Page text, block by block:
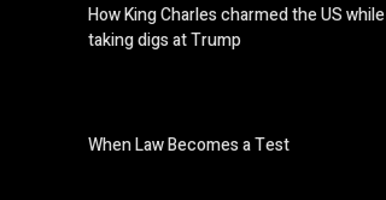
How King Charles charmed the US while
taking digs at Trump
When Law Becomes a Test